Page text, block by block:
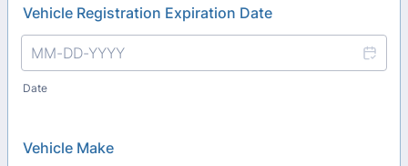
Vehicle Registration Expiration Date
Date
Vehicle Make